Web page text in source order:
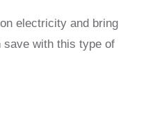
electricity and bring
save with this type of